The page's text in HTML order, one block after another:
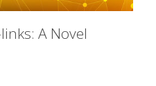
A Novel